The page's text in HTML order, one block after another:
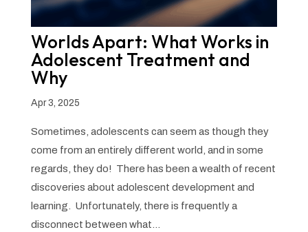
Worlds Apart: What Works in
Adolescent Treatment and
Why
Apr 3, 2025
Sometimes, adolescents can seem as though they
come from an entirely different world, and in some
regards, they do! There has been a wealth of recent
discoveries about adolescent development and
learning. Unfortunately, there is frequently a
disconnect between what...